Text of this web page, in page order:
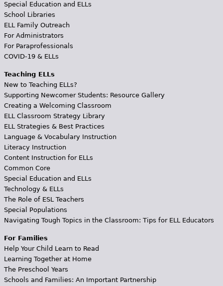
Special Education and ELLs
School Libraries
ELL Family Outreach
For Administrators
For Paraprofessionals
COVID-19 & ELLs
Teaching ELLs
New to Teaching ELLs?
Supporting Newcomer Students: Resource Gallery
Creating a Welcoming Classroom
ELL Classroom Strategy Library
ELL Strategies & Best Practices
Language & Vocabulary Instruction
Literacy Instruction
Content Instruction for ELLs
Common Core
Special Education and ELLs
Technology & ELLs
The Role of ESL Teachers
Special Populations
Navigating Tough Topics in the Classroom: Tips for ELL Educators
For Families
Help Your Child Learn to Read
Learning Together at Home
The Preschool Years
Schools and Families: An Important Partnership